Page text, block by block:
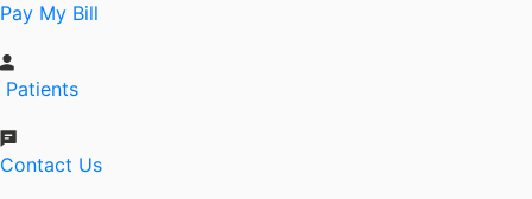
Pay My Bill
Patients
Contact Us